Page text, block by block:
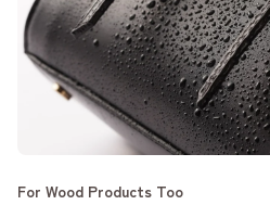
For Wood Products Too